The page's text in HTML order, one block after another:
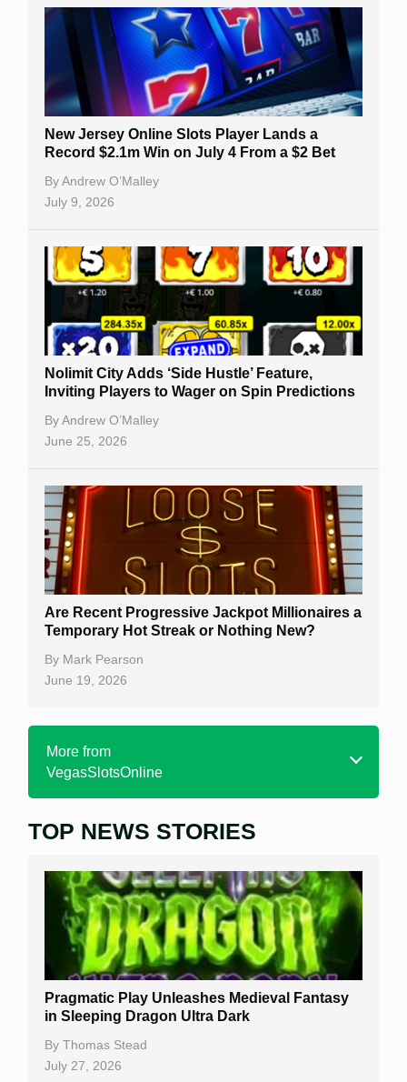
New Jersey Online Slots Player Lands a
Record $2.1m Win on July 4 From a $2 Bet
ByAndrew O’Malley
July 9, 2026
Nolimit City Adds ‘Side Hustle’ Feature,
Inviting Players to Wager on Spin Predictions
ByAndrew O’Malley
June 25, 2026
Are Recent Progressive Jackpot Millionaires a
Temporary Hot Streak or Nothing New?
By Mark Pearson
June 19, 2026
More from
VegasSlotsOnline
Home
Free Slots
Best Online Casinos
New Casinos
Casino Reviews
Casino Bonuses
TOP NEWS STORIES
Pragmatic Play Unleashes Medieval Fantasy
in Sleeping Dragon Ultra Dark
By Thomas Stead
July 27, 2026